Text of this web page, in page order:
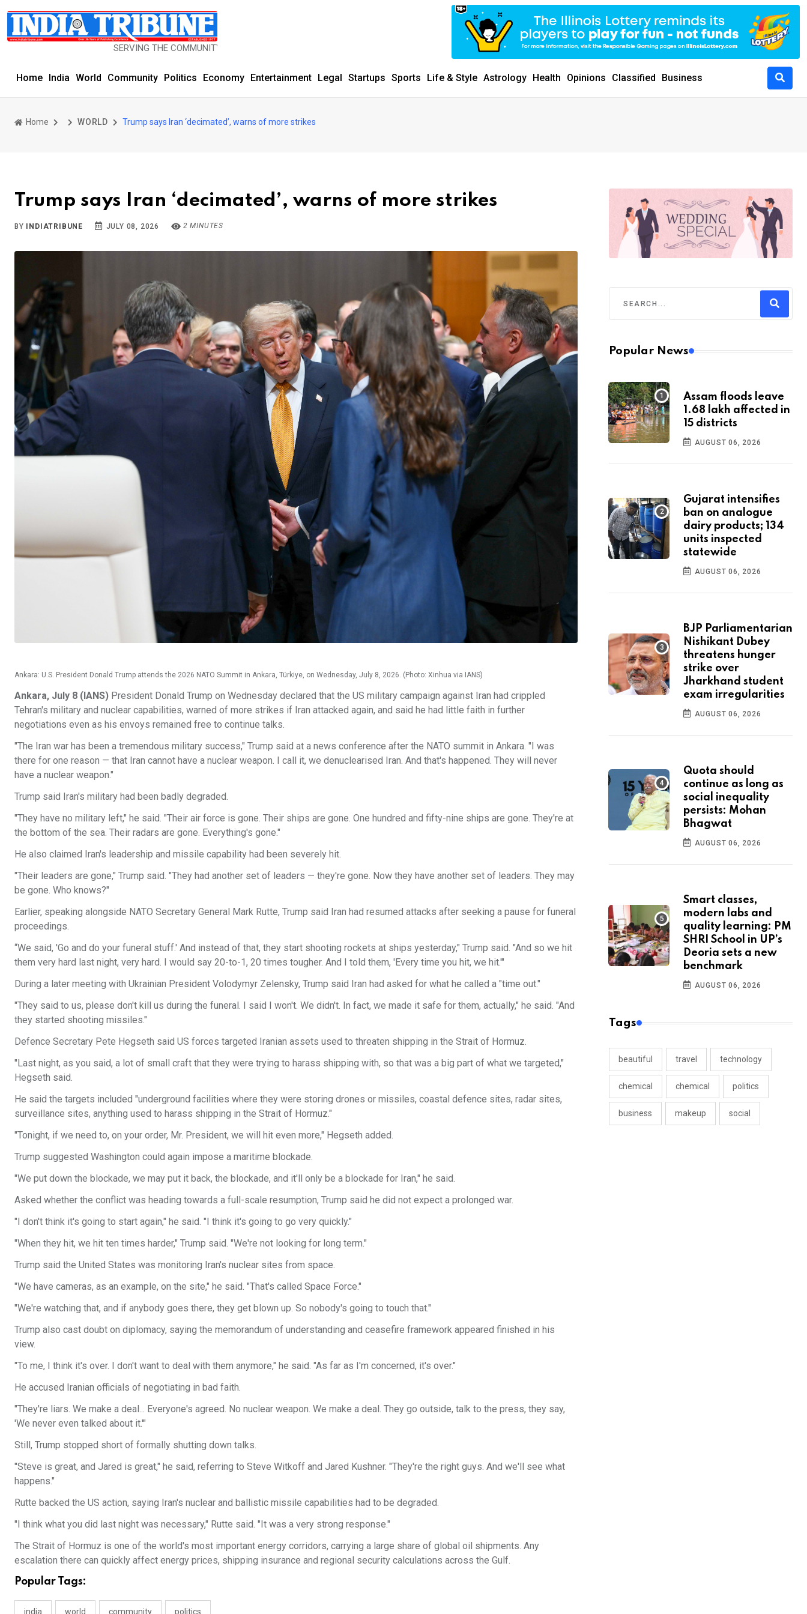
SERVING THE COMMUNITY SINCE 1977
Home India World Community Politics Economy Entertainment Legal Startups Sports Life & Style Astrology Health Opinions Classified Business
Home WORLD Trump says Iran ‘decimated’, warns of more strikes
Trump says Iran ‘decimated’, warns of more strikes
BY INDIATRIBUNE JULY 08, 2026 2 MINUTES
Ankara: U.S. President Donald Trump attends the 2026 NATO Summit in Ankara, Türkiye, on Wednesday, July 8, 2026. (Photo: Xinhua via IANS)
Ankara, July 8 (IANS) President Donald Trump on Wednesday declared that the US military campaign against Iran had crippled
Tehran's military and nuclear capabilities, warned of more strikes if Iran attacked again, and said he had little faith in further
negotiations even as his envoys remained free to continue talks.
"The Iran war has been a tremendous military success," Trump said at a news conference after the NATO summit in Ankara. "I was
there for one reason — that Iran cannot have a nuclear weapon. I call it, we denuclearised Iran. And that's happened. They will never
have a nuclear weapon."
Trump said Iran's military had been badly degraded.
"They have no military left," he said. "Their air force is gone. Their ships are gone. One hundred and fifty-nine ships are gone. They're at
the bottom of the sea. Their radars are gone. Everything's gone."
He also claimed Iran's leadership and missile capability had been severely hit.
"Their leaders are gone," Trump said. "They had another set of leaders — they're gone. Now they have another set of leaders. They may
be gone. Who knows?"
Earlier, speaking alongside NATO Secretary General Mark Rutte, Trump said Iran had resumed attacks after seeking a pause for funeral
proceedings.
“We said, 'Go and do your funeral stuff.' And instead of that, they start shooting rockets at ships yesterday," Trump said. "And so we hit
them very hard last night, very hard. I would say 20-to-1, 20 times tougher. And I told them, 'Every time you hit, we hit.'"
During a later meeting with Ukrainian President Volodymyr Zelensky, Trump said Iran had asked for what he called a "time out."
"They said to us, please don't kill us during the funeral. I said I won't. We didn't. In fact, we made it safe for them, actually," he said. "And
they started shooting missiles."
Defence Secretary Pete Hegseth said US forces targeted Iranian assets used to threaten shipping in the Strait of Hormuz.
"Last night, as you said, a lot of small craft that they were trying to harass shipping with, so that was a big part of what we targeted,"
Hegseth said.
He said the targets included "underground facilities where they were storing drones or missiles, coastal defence sites, radar sites,
surveillance sites, anything used to harass shipping in the Strait of Hormuz."
"Tonight, if we need to, on your order, Mr. President, we will hit even more," Hegseth added.
Trump suggested Washington could again impose a maritime blockade.
"We put down the blockade, we may put it back, the blockade, and it'll only be a blockade for Iran," he said.
Asked whether the conflict was heading towards a full-scale resumption, Trump said he did not expect a prolonged war.
"I don't think it's going to start again," he said. "I think it's going to go very quickly."
"When they hit, we hit ten times harder," Trump said. "We're not looking for long term."
Trump said the United States was monitoring Iran's nuclear sites from space.
"We have cameras, as an example, on the site," he said. "That's called Space Force."
"We're watching that, and if anybody goes there, they get blown up. So nobody's going to touch that."
Trump also cast doubt on diplomacy, saying the memorandum of understanding and ceasefire framework appeared finished in his
view.
"To me, I think it's over. I don't want to deal with them anymore," he said. "As far as I'm concerned, it's over."
He accused Iranian officials of negotiating in bad faith.
"They're liars. We make a deal... Everyone's agreed. No nuclear weapon. We make a deal. They go outside, talk to the press, they say,
'We never even talked about it.'"
Still, Trump stopped short of formally shutting down talks.
"Steve is great, and Jared is great," he said, referring to Steve Witkoff and Jared Kushner. "They're the right guys. And we'll see what
happens."
Rutte backed the US action, saying Iran's nuclear and ballistic missile capabilities had to be degraded.
"I think what you did last night was necessary," Rutte said. "It was a very strong response."
The Strait of Hormuz is one of the world's most important energy corridors, carrying a large share of global oil shipments. Any
escalation there can quickly affect energy prices, shipping insurance and regional security calculations across the Gulf.
Popular Tags:
india world community politics
Popular News
Assam floods leave
1.68 lakh affected in
15 districts
AUGUST 06, 2026
Gujarat intensifies
ban on analogue
dairy products; 134
units inspected
statewide
AUGUST 06, 2026
BJP Parliamentarian
Nishikant Dubey
threatens hunger
strike over
Jharkhand student
exam irregularities
AUGUST 06, 2026
Quota should
continue as long as
social inequality
persists: Mohan
Bhagwat
AUGUST 06, 2026
Smart classes,
modern labs and
quality learning: PM
SHRI School in UP’s
Deoria sets a new
benchmark
AUGUST 06, 2026
Tags
beautiful travel technology
chemical chemical politics
business makeup social